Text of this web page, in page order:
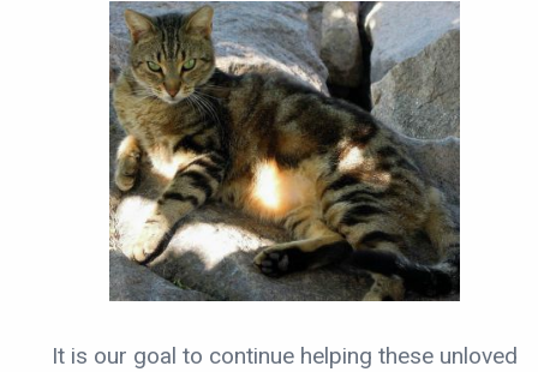
It is our goal to continue helping these unloved